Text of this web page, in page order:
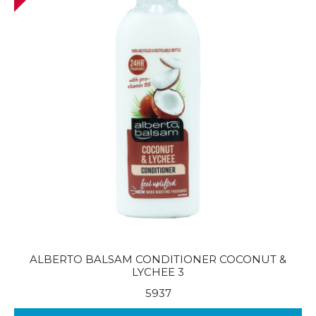
ALBERTO BALSAM CONDITIONER COCONUT &
LYCHEE 3
5937